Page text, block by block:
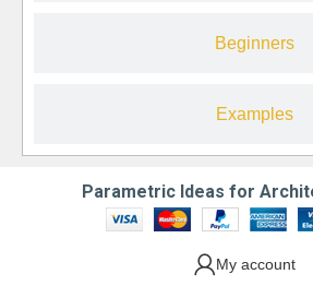
Beginners
Examples
Parametric Ideas for
My account